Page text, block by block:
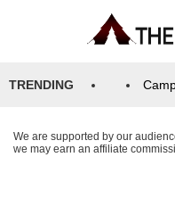
TRENDING
We are supported by our
we may earn an affiliate